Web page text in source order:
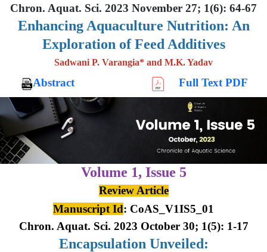
Chron. Aquat. Sci. 2023 November 27; 1(6): 64-67
Enhancing Aquaculture Nutrition: An
Exploration of Feed Additives
Sadwani P. Varangia* and M.K. Yadav
Abstract Full Text PDF
Volume 1, Issue 5
Review Article
Manuscript Id: CoAS_V1IS5_01
Chron. Aquat. Sci. 2023 October 30; 1(5): 1-17
Encapsulation Unveiled: